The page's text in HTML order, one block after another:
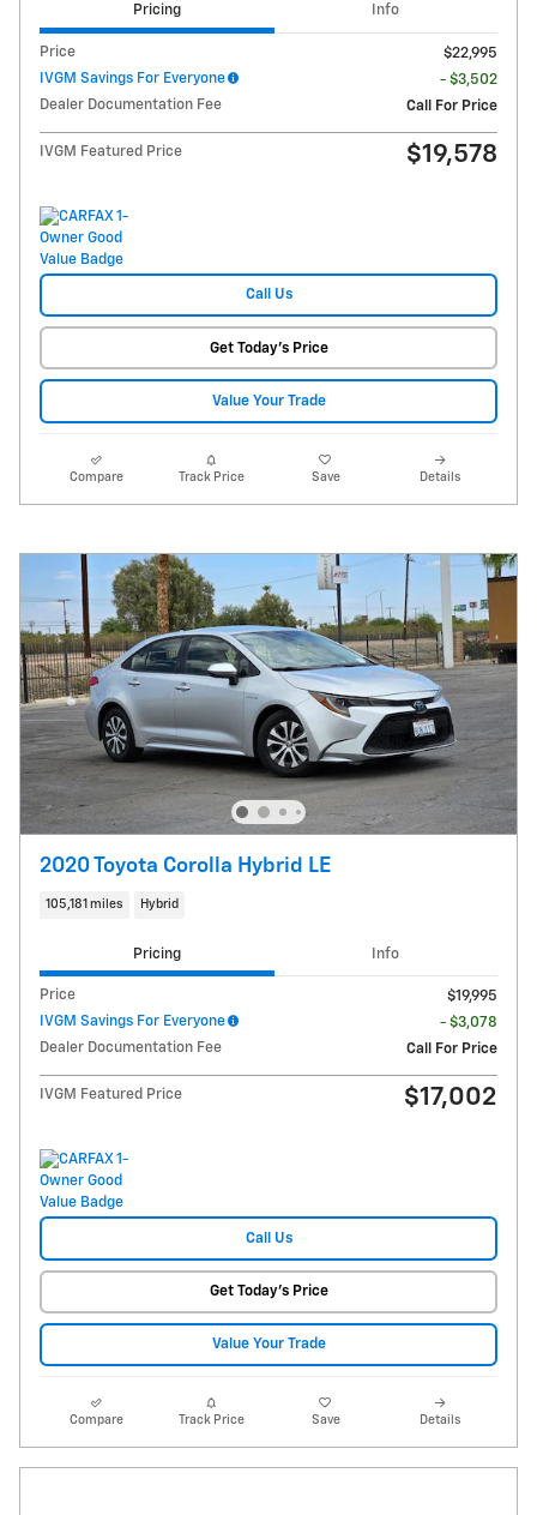
Pricing Info
Price
$22,995
IVGM Savings For Everyone
- $3,502
Dealer Documentation Fee
Call For Price
IVGM Featured Price $19,578
Call Us
Get Today's Price
Value Your Trade
Compare Track Price Save Details
2020 Toyota Corolla Hybrid LE
105,181 miles Hybrid
Pricing Info
Price
$19,995
IVGM Savings For Everyone
- $3,078
Dealer Documentation Fee
Call For Price
IVGM Featured Price $17,002
Call Us
Get Today's Price
Value Your Trade
Compare Track Price Save Details